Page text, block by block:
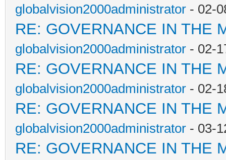
globalvision2000administrator - 02-
RE: GOVERNANCE IN THE
globalvision2000administrator - 02-
RE: GOVERNANCE IN THE
globalvision2000administrator - 02-
RE: GOVERNANCE IN THE
globalvision2000administrator - 03-
RE: GOVERNANCE IN THE